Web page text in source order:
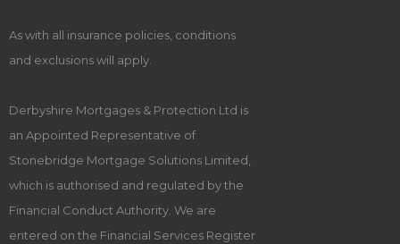
As with all insurance policies, conditions
and exclusions will apply.
Derbyshire Mortgages & Protection Ltd is
an Appointed Representative of
Stonebridge Mortgage Solutions Limited,
which is authorised and regulated by the
Financial Conduct Authority. We are
entered on the Financial Services Register